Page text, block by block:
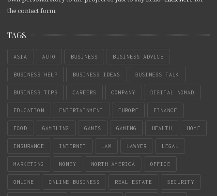
the contact form.
TAGS
ASIA AUTO BUSINESS BUSINESS ADVICE
BUSINESS HELP BUSINESS IDEAS BUSINESS TALK
BUSINESS TIPS CAREERS COMPANY DIGITAL NOMAD
EDUCATION ENTERTAINMENT EUROPE FINANCE
FOOD GAMBLING GAMES GAMING HEALTH HOME
INSURANCE INTERNET LAW LAWYER LEGAL
MARKETING MONEY NORTH AMERICA OFFICE
ONLINE ONLINE BUSINESS REAL ESTATE SECURITY